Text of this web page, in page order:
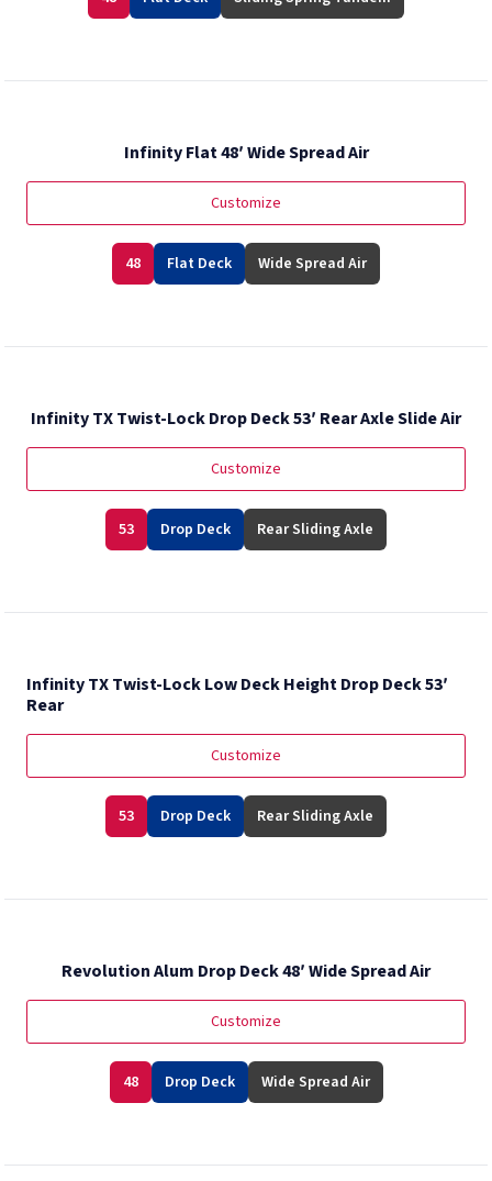
Infinity Flat 48′ Wide Spread Air
Customize
48 Flat Deck Wide Spread Air
Infinity TX Twist-Lock Drop Deck 53′ Rear Axle Slide Air
Customize
53 Drop Deck Rear Sliding Axle
Infinity TX Twist-Lock Low Deck Height Drop Deck 53′
Rear
Customize
53 Drop Deck Rear Sliding Axle
Revolution Alum Drop Deck 48′ Wide Spread Air
Customize
48 Drop Deck Wide Spread Air